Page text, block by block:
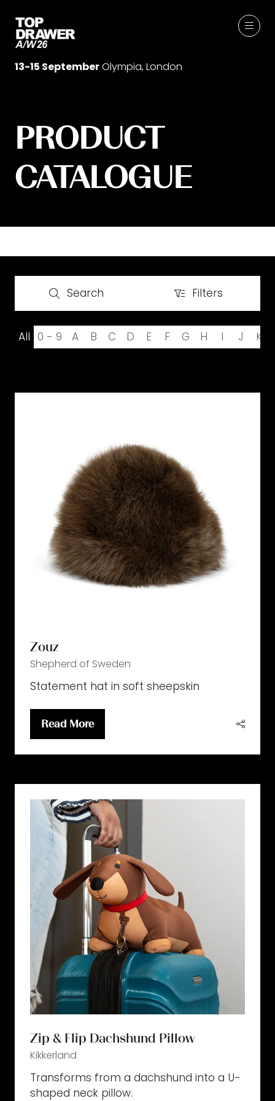
13-15 SeptemberOlympia, London
PRODUCT
CATALOGUE
Search
Search Filters
Filters
All 0 - 9 A B C D E F G H I J K
Zouz
Shepherd of Sweden
Statement hat in soft sheepskin
Read More
(opens
Zip & Flip Dachshund Pillow
Kikkerland
Transforms from a dachshund into a U-
shaped neck pillow.